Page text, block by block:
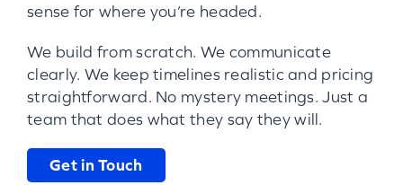
sense for where you’re headed.
We build from scratch. We communicate
clearly. We keep timelines realistic and pricing
straightforward. No mystery meetings. Just a
team that does what they say they will.
Get in Touch